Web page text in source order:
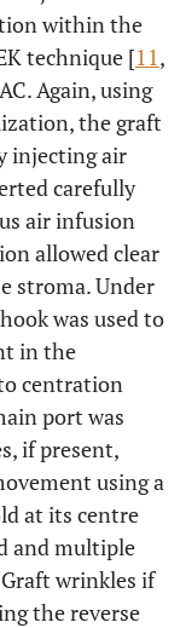
within the
technique [11,
Again, using
the graft
injecting air
carefully
air infusion
allowed clear
stroma. Under
was used to
in the
centration
port was
if present,
using a
at its centre
and multiple
wrinkles if
the reverse